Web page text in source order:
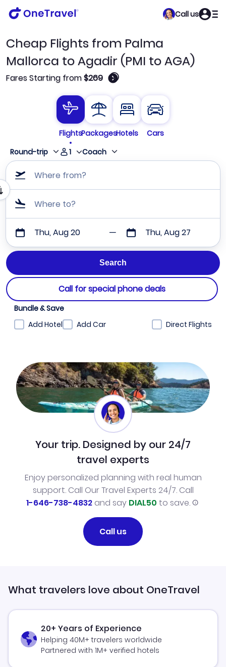
Call us
Cheap Flights from Palma
Mallorca to Agadir (PMI to AGA)
Fares Starting from$269 🛈
FlightsPackagesHotels
Cars
Round-trip
1 Coach
Where from?
Where to?
Thu, Aug 20 Thu, Aug 27
Call for special phone deals
Bundle & Save
Add Hotel
Add Car Direct Flights
Your trip. Designed by our 24/7
travel experts
Enjoy personalized planning with real human
support. Call Our Travel Experts 24/7. Call
1-646-738-4832and say DIAL50 to save.
Call us
What travelers love about OneTravel
20+ Years of Experience
Helping 40M+ travelers worldwide
Partnered with 1M+ verified hotels